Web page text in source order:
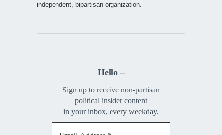
independent, bipartisan organization.
Hello –
Sign up to receive non-partisan
political insider content
in your inbox, every weekday.